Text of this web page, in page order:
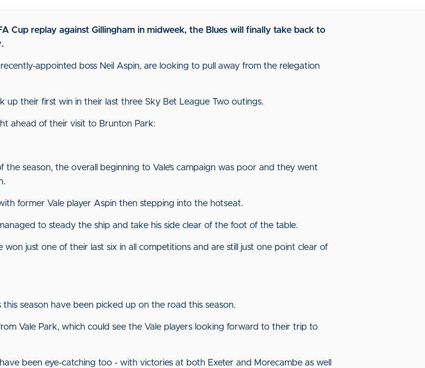
Cup replay against Gillingham in midweek, the Blues will finally take back to
appointed boss Neil Aspin, are looking to pull away from the relegation
up their first win in their last three Sky Bet League Two outings.
ahead of their visit to Brunton Park:
season, the overall beginning to Vale’s campaign was poor and they went
former Vale player Aspin then stepping into the hotseat.
to steady the ship and take his side clear of the foot of the table.
just one of their last six in all competitions and are still just one point clear of
this season have been picked up on the road this season.
Vale Park, which could see the Vale players looking forward to their trip to
been eye-catching too - with victories at both Exeter and Morecambe as well